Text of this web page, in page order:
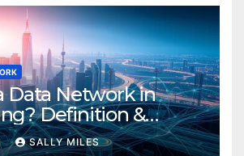
Data Network in
Definition &
SALLY MILES